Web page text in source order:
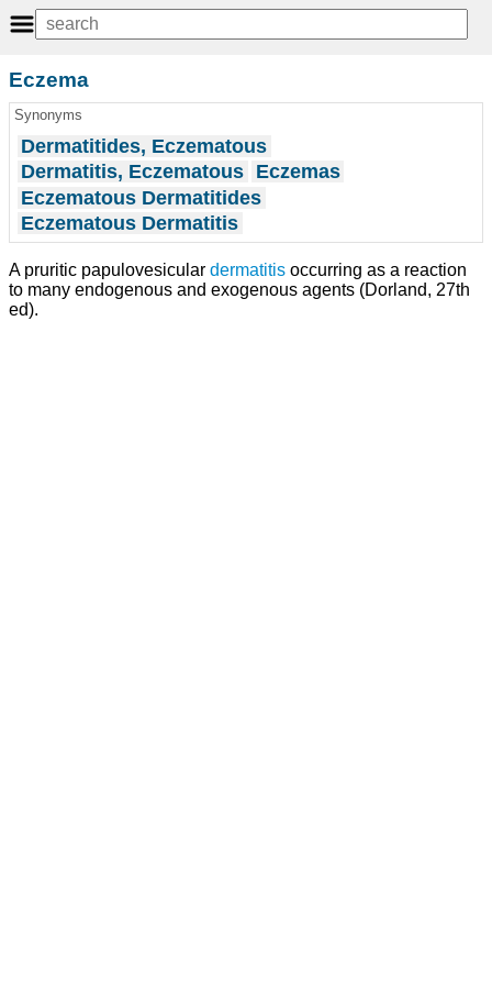
Eczema
Synonyms
Dermatitides, Eczematous
Dermatitis, Eczematous Eczemas
Eczematous Dermatitides
Eczematous Dermatitis
A pruritic papulovesicular dermatitis occurring as a reaction
to many endogenous and exogenous agents (Dorland, 27th
ed).